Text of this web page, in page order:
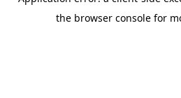
the browser console for